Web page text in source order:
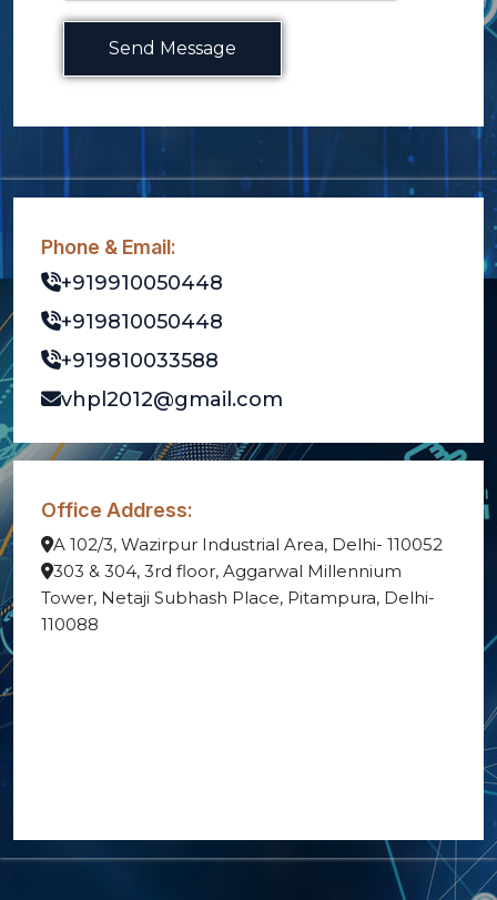
Phone & Email:
+919910050448
+919810050448
+919810033588
vhpl2012@gmail.com
Office Address:
A 102/3, Wazirpur Industrial Area, Delhi- 110052
303 & 304, 3rd floor, Aggarwal Millennium
Tower, Netaji Subhash Place, Pitampura, Delhi-
110088
Send Message